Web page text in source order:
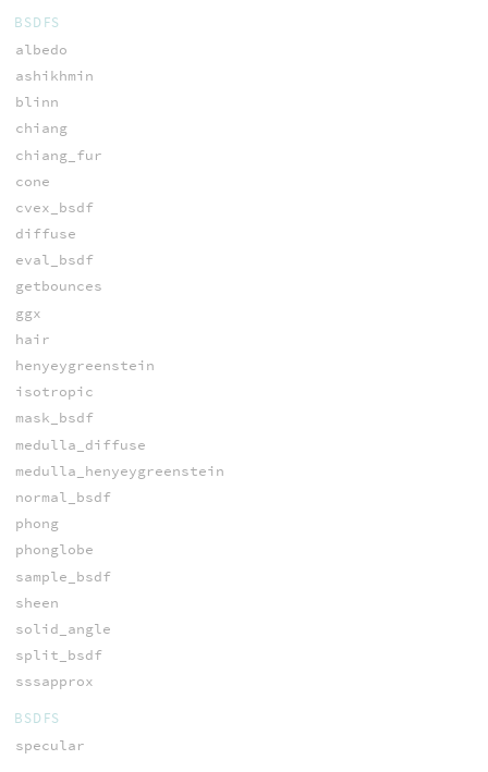
BSDFS
albedo
ashikhmin
blinn
chiang
chiang_fur
cone
cvex_bsdf
diffuse
eval_bsdf
getbounces
ggx
hair
henyeygreenstein
isotropic
mask_bsdf
medulla_diffuse
medulla_henyeygreenstein
normal_bsdf
phong
phonglobe
sample_bsdf
sheen
solid_angle
split_bsdf
sssapprox
BSDFS
specular